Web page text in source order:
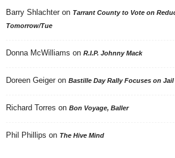
Barry Shlachter on Tarrant County to Vote on
Tomorrow/Tue
Donna McWilliams on R.I.P. Johnny Mack
Doreen Geiger on Bastille Day Rally Focuses on Jail
Richard Torres on Bon Voyage, Baller
Phil Phillips on The Hive Mind